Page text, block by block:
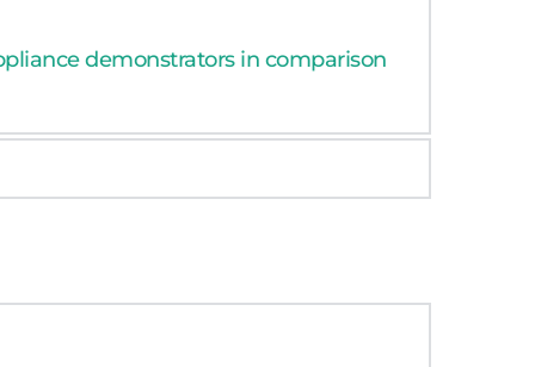
demonstrators in comparison